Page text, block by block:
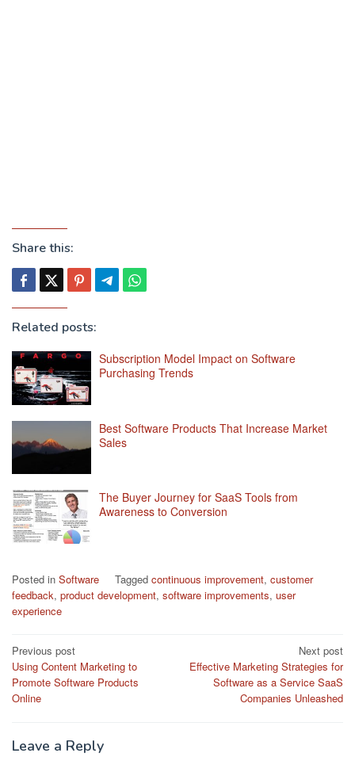
Share this:
Related posts:
Subscription Model Impact on Software
Purchasing Trends
Best Software Products That Increase Market
Sales
The Buyer Journey for SaaS Tools from
Awareness to Conversion
Posted in Software Tagged continuous improvement, customer
feedback, product development, software improvements, user
experience
Post
navigation
Previous post
Using Content Marketing to
Promote Software Products
Online
Next post
Effective Marketing Strategies for
Software as a Service SaaS
Companies Unleashed
Leave a Reply